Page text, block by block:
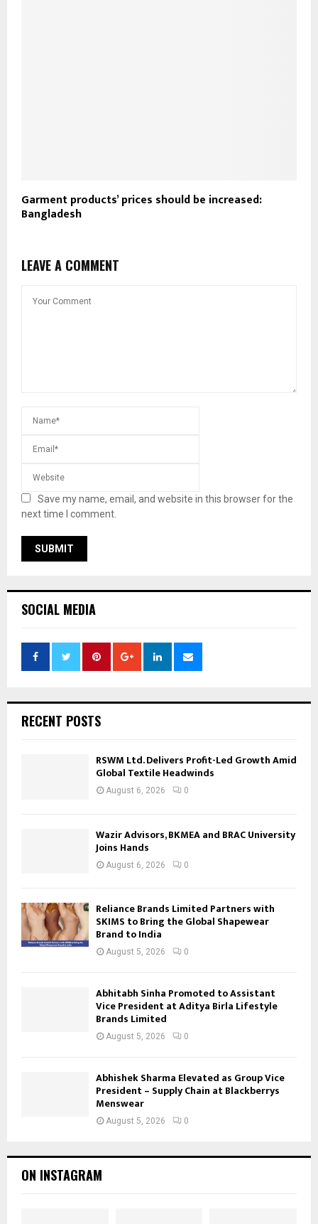
Garment products’ prices should be increased:
Bangladesh
LEAVE A COMMENT
Save my name, email, and website in this browser for the
next time I comment.
SOCIAL MEDIA
RECENT POSTS
RSWM Ltd. Delivers Profit-Led Growth Amid
Global Textile Headwinds
August 6, 2026 0
Wazir Advisors, BKMEA and BRAC University
Joins Hands
August 6, 2026 0
Reliance Brands Limited Partners with
SKIMS to Bring the Global Shapewear
Brand to India
August 5, 2026 0
Abhitabh Sinha Promoted to Assistant
Vice President at Aditya Birla Lifestyle
Brands Limited
August 5, 2026 0
Abhishek Sharma Elevated as Group Vice
President – Supply Chain at Blackberrys
Menswear
August 5, 2026 0
ON INSTAGRAM